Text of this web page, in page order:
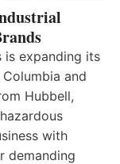
is expanding its
and
Hubbell,
with
demanding